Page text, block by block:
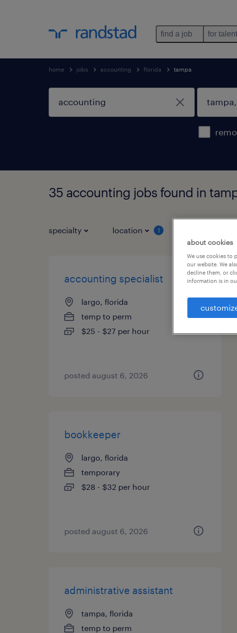
find a job for talent
home jobs accounting florida tampa
35 accounting jobs found in
specialty location 1
accounting specialist
largo, florida
temp to perm
$25 - $27 per hour
posted august 6, 2026
bookkeeper
largo, florida
temporary
$28 - $32 per hour
posted august 6, 2026
administrative assistant
tampa, florida
temp to perm
about cookies
We use cookies to
our website. We
decline them, or
information is in